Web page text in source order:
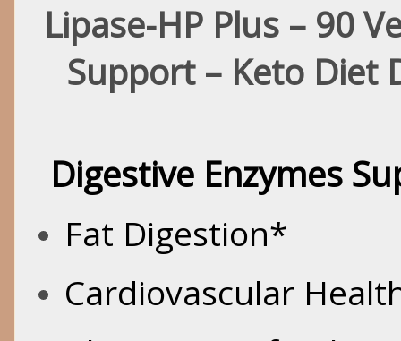
Lipase-HP Plus – 90
Support – Keto Diet
Digestive Enzymes
Fat Digestion*
Cardiovascular